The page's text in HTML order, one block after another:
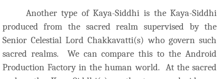
Another type of Kaya-Siddhi is the Kaya-Siddhi
produced from the sacred realm supervised by the
Senior Celestial Lord Chakkavatti(s) who govern such
sacred realms. We can compare this to the Android
Production Factory in the human world. At the sacred